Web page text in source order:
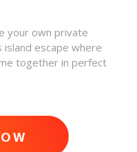
your own private
island escape where
together in perfect